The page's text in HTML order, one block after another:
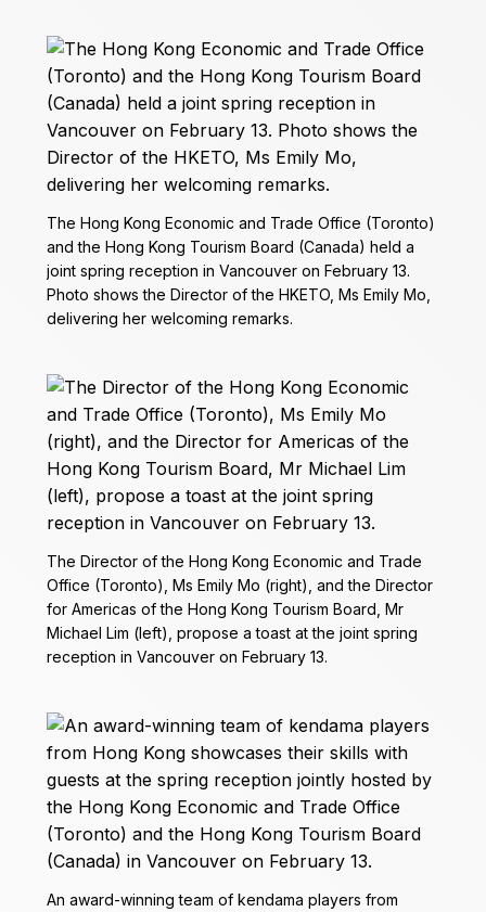
The Hong Kong Economic and Trade Office (Toronto)
and the Hong Kong Tourism Board (Canada) held a
joint spring reception in Vancouver on February 13.
Photo shows the Director of the HKETO, Ms Emily Mo,
delivering her welcoming remarks.
The Director of the Hong Kong Economic and Trade
Office (Toronto), Ms Emily Mo (right), and the Director
for Americas of the Hong Kong Tourism Board, Mr
Michael Lim (left), propose a toast at the joint spring
reception in Vancouver on February 13.
An award-winning team of kendama players from